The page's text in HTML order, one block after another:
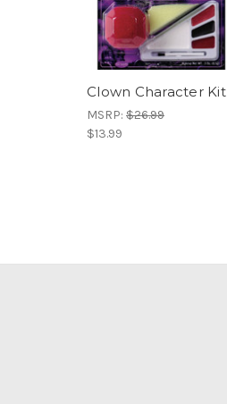
Clown Character Kit
MSRP: $26.99
$13.99